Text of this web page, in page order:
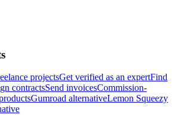
projectsGet verified as an expertFind
contractsSend invoicesCommission-
Gumroad alternativeLemon Squeezy